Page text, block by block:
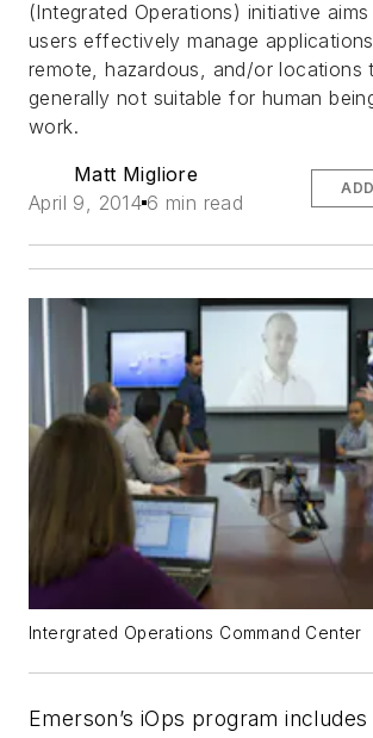
(Integrated Operations) initiative
users effectively manage
remote, hazardous, and/or locations
generally not suitable for human
work.
Matt Migliore
April 9, 2014 6 min read
Intergrated Operations Command Center
Emerson’s iOps program